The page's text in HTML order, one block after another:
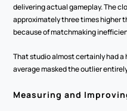
delivering actual gameplay. The
approximately three times higher
because of matchmaking
That studio almost certainly had
average masked the outlier
Measuring and